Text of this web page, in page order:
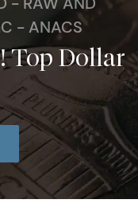
- ANACS
Top Dollar